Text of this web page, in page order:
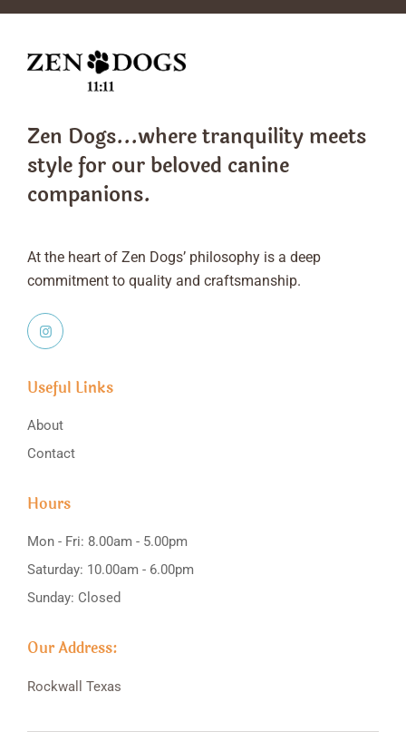
Zen Dogs...where tranquility meets
stylefor our beloved canine
companions.
At the heart of Zen Dogs’ philosophy is a deep
commitment to quality and craftsmanship.
Useful Links
About
Contact
Hours
Mon - Fri: 8.00am - 5.00pm
Saturday: 10.00am - 6.00pm
Sunday: Closed
Our Address:
Rockwall Texas